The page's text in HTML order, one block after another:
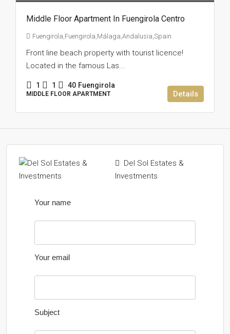
Middle Floor Apartment In Fuengirola Centro
Fuengirola,Fuengirola,Málaga,Andalusia,Spain
Front line beach property with tourist licence!
Located in the famous Las...
1 1 40 Fuengirola
MIDDLE FLOOR APARTMENT Details
Del Sol Estates &
Investments
Your name
Your email
Subject